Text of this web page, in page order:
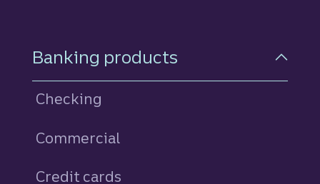
Footer Navigation
Banking products
Checking
Commercial
Credit cards